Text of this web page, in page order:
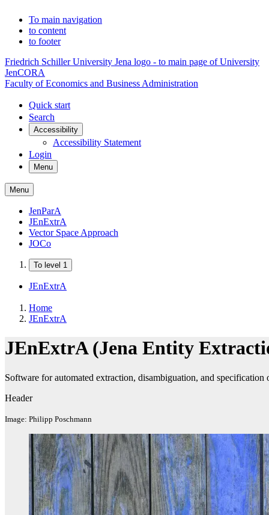
To main navigation
to content
to footer
Friedrich Schiller University Jena logo - to main page of University
JenCORA
Faculty of Economics and Business Administration
Quick start
Search
Accessibility
Accessibility Statement
Login
Menu
Menu
JenParA
JEnExtrA
Vector Space Approach
JOCo
To level 1
JEnExtrA
Home
JEnExtrA
JEnExtrA (Jena Entity
Software for automated extraction, disambiguation, and specification
Header
Image: Philipp Poschmann